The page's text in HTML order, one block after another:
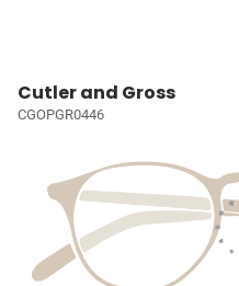
Cutler and Gross
CGOPGR0446